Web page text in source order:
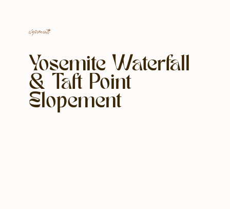
elopements
Yosemite Waterfall
& Taft Point
Elopement